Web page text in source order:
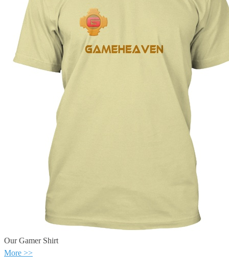
Our Gamer Shirt
More >>